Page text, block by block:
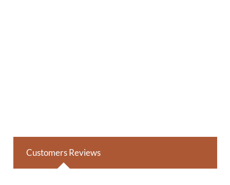
Customers Reviews